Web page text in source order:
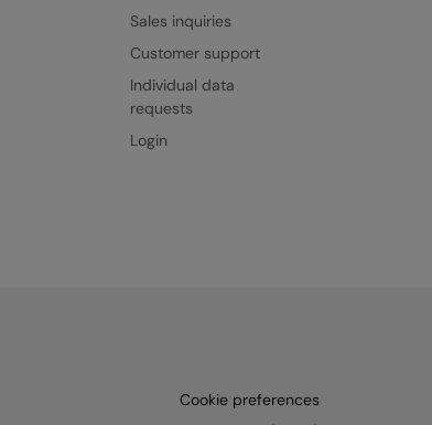
Sales inquiries
Customer support
Individual data
requests
Login
Cookie preferences